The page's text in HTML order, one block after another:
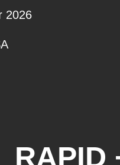
2026
RAPID